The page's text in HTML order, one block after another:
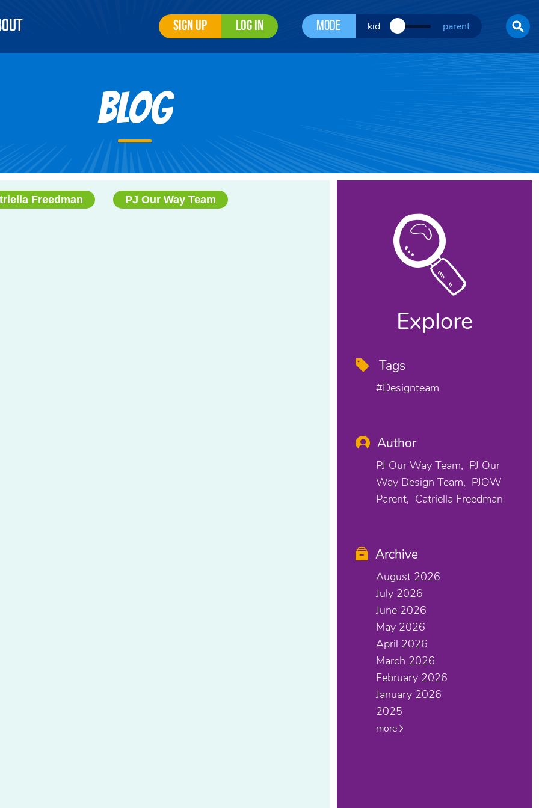
Sign Up Log In Mode kid parent
Blog
Freedman PJ Our Way Team
Explore
Tags
#designteam
Author
PJ Our Way Team
PJ Our
Way Design Team
PJOW
Parent
Catriella Freedman
Archive
August 2026
July 2026
June 2026
May 2026
April 2026
March 2026
February 2026
January 2026
2025
more